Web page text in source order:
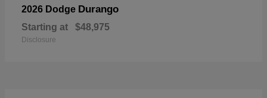
2026 Dodge Durango
Starting at $48,975
Disclosure